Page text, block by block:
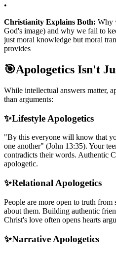
•
Christianity Explains Both: Why
God's image) and why we fail to
just moral knowledge but moral
provides
🎯Apologetics Isn't
While intellectual answers matter,
than arguments:
✨Lifestyle Apologetics
"By this everyone will know that
one another" (John 13:35). Your
contradicts their words. Authentic
apologetic.
✨Relational Apologetics
People are more open to truth from
about them. Building authentic
Christ's love often opens hearts
✨Narrative Apologetics